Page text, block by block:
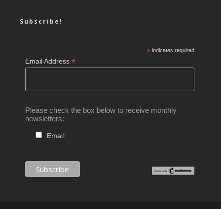
Subscribe!
*indicates required
Email Address*
Please check the box below to receive monthly
newsletters:
Email